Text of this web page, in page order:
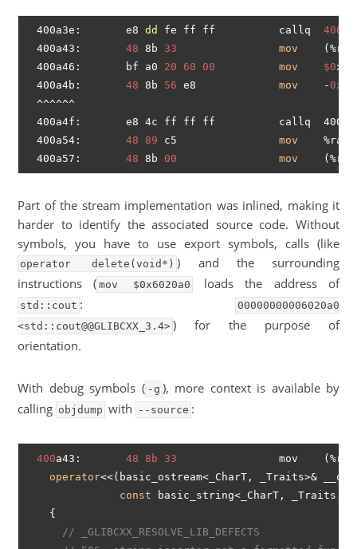
  400a3e:       e8
dd fe ff ff          callq
  400a43:
48 8b 33 mov
  400a46:       bf a0
20 60 00 mov $0
  400a4b:
48 8b 56 e8 mov
    -
0x18
  ^^^^^^
400a4f:       e8 4c ff ff ff          callq
  400a54:
48 89 c5 mov
  400a57:
48 8b 00 mov
Part of the stream implementation was inlined, making it
harder to identify the associated source code. Without
symbols, you have to use export symbols, calls (like
operator delete(void*) ) and the surrounding
instructions ( mov $0x6020a0 loads the address of
std::cout :
00000000006020a0
<std::cout@@GLIBCXX_3.4> ) for the purpose of
orientation.
With debug symbols ( -g ), more context is available by
calling objdump with --source :
400a43: 48 8b 33
mov
operator<<(basic_ostream<_CharT, _Traits>& __os,
const basic_string<_CharT, _Traits,
    {
// _GLIBCXX_RESOLVE_LIB_DEFECTS